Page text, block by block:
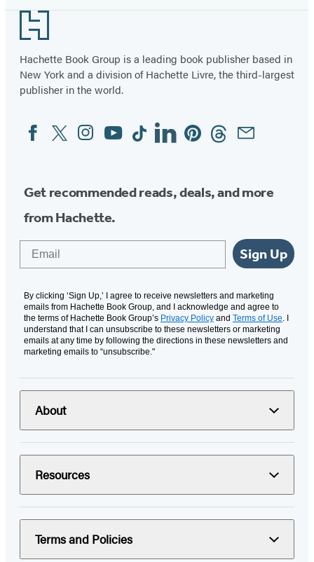
Footer
Hachette Book Group is a leading book publisher based in
New York and a division of Hachette Livre, the third-largest
publisher in the world.
Social
Media
FacebookTwitterInstagram
YouTubeTiktokLinkedinPinterestThreadsEmail
Get recommended reads, deals, and more
from Hachette.
Sign Up
By clicking ‘Sign Up,’ I agree to receive newsletters and marketing
emails from Hachette Book Group, and I acknowledge and agree to
the terms of Hachette Book Group’s Privacy Policy and Terms of Use. I
understand that I can unsubscribe to these newsletters or marketing
emails at any time by following the directions in these newsletters and
marketing emails to “unsubscribe."
About
Resources
Terms and Policies